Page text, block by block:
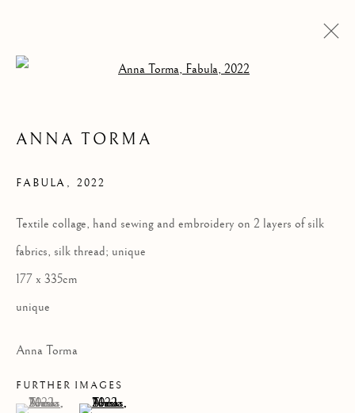
ANNA TORMA:
ANNA TORMA
FABULA , 2022
Textile collage, hand sewing and embroidery on 2 layers of silk
fabrics, silk thread; unique
177 x 335cm
unique
Anna Torma
FURTHER IMAGES
(View a larger image of thumbnail 1 )
, currently selected.
, currently selected.
, currently selected.(View a larger image of thumbnail 2 )